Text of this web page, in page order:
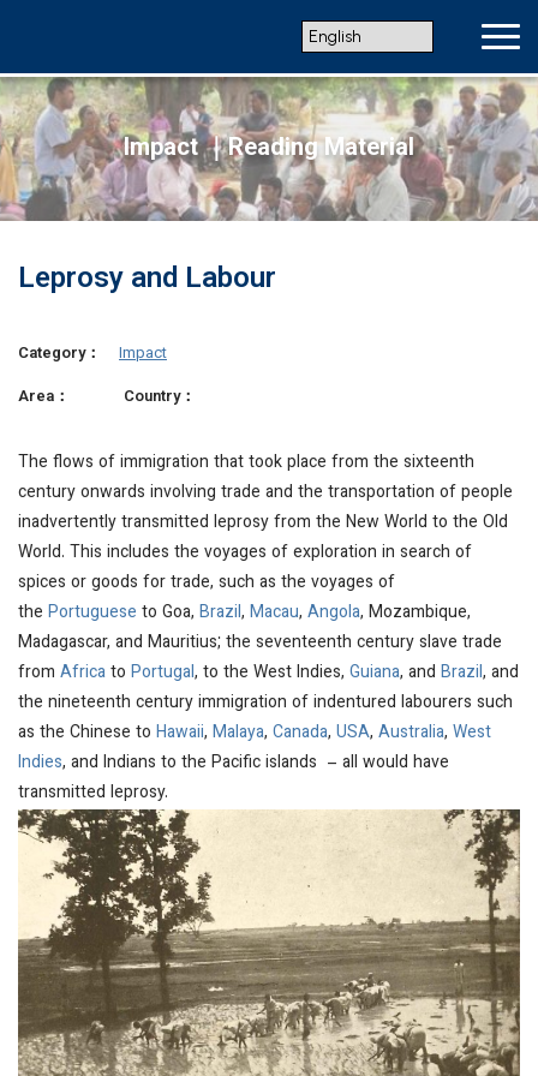
Impact ｜Reading Material
Leprosy and Labour
Category：
Impact
Area：
Country：
The flows of immigration that took place from the sixteenth
century onwards involving trade and the transportation of people
inadvertently transmitted leprosy from the New World to the Old
World. This includes the voyages of exploration in search of
spices or goods for trade, such as the voyages of
the Portuguese to Goa, Brazil, Macau, Angola, Mozambique,
Madagascar, and Mauritius; the seventeenth century slave trade
from Africato Portugal, to the West Indies, Guiana, and Brazil, and
the nineteenth century immigration of indentured labourers such
as the Chinese to Hawaii, Malaya, Canada, USA, Australia, West
Indies, and Indians to the Pacific islands – all would have
transmitted leprosy.